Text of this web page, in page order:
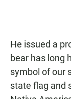
He issued a
bear has long
symbol of our
state flag and